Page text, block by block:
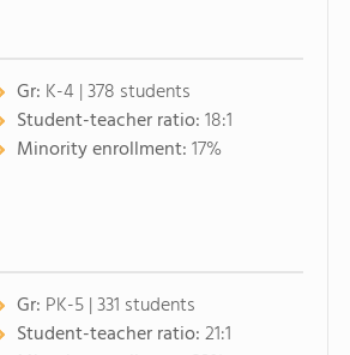
Gr: K-4 | 378 students
Student-teacher ratio:18:1
Minority enrollment:17%
Gr: PK-5 | 331 students
Student-teacher ratio:21:1